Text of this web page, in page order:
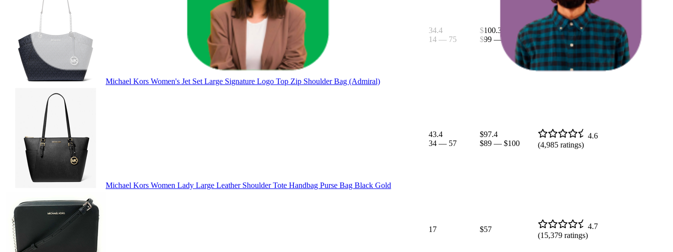
Michael Kors Women's Jet Set Large Signature Logo Top Zip Shoulder Bag (Admiral)
34.4
14 — 75
$100.38
$99 — $110
4.7
(9,355ratings)
Michael Kors Women Lady Large Leather Shoulder Tote Handbag Purse Bag Black Gold
43.4
34 — 57
$97.4
$89 — $100
4.6
(4,985 ratings)
17 $57
4.7
(15,379 ratings)